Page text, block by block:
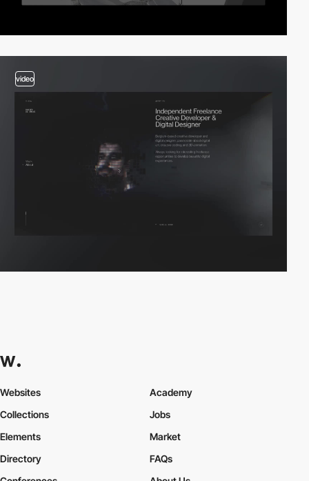
video
Websites
Collections
Elements
Academy
Jobs
Market
Directory
FAQs